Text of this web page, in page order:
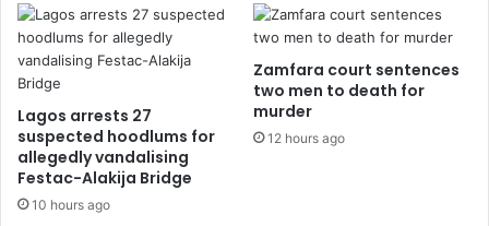
Lagos arrests 27
suspected hoodlums for
allegedly vandalising
Festac-Alakija Bridge
10 hours ago
Zamfara court sentences
two men to death for
murder
12 hours ago